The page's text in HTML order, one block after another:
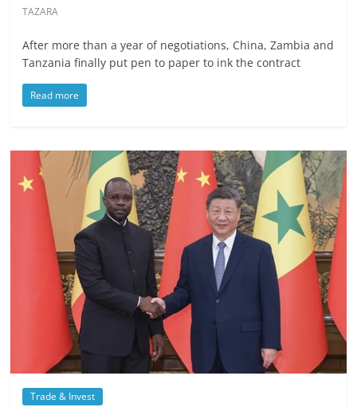
TAZARA
After more than a year of negotiations, China, Zambia and
Tanzania finally put pen to paper to ink the contract
Read more
Trade & Invest